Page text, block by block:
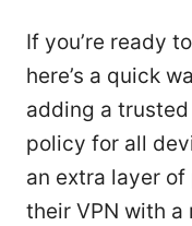
If you’re ready
here’s a quick
adding a
policy for all
an extra layer
their VPN with